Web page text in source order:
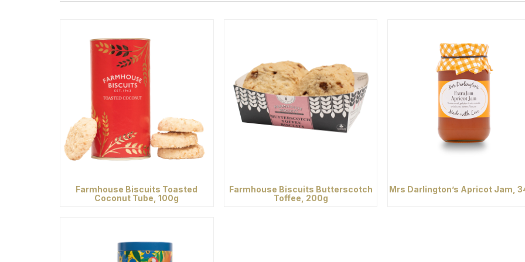
Farmhouse Biscuits Toasted
Coconut Tube, 100g
Farmhouse Biscuits Butterscotch
Toffee, 200g
Mrs Darlington’s Apricot Jam,